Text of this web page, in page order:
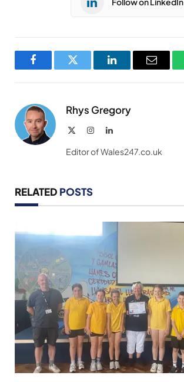
FacebookTwitter LinkedInEmail
Rhys Gregory
InstagramLinkedIn
Editor of Wales247.co.uk
RELATED POSTS